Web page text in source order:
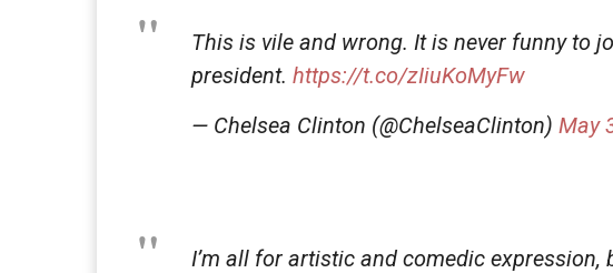
This is vile and wrong. It is never funny to
president. https://t.co/zIiuKoMyFw
— Chelsea Clinton (@ChelseaClinton) May
I’m all for artistic and comedic expression,